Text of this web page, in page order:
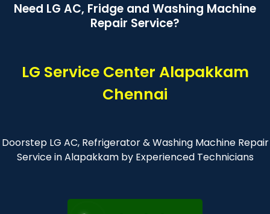
Need LG AC, Fridge and Washing Machine
Repair Service?
LG Service Center Alapakkam
Chennai
Doorstep LG AC, Refrigerator & Washing Machine Repair
Service in Alapakkam by Experienced Technicians